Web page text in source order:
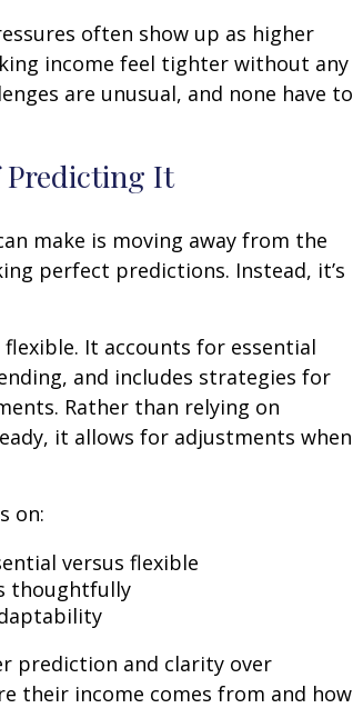
often show up as higher
income feel tighter without any
are unusual, and none have to
Predicting It
make is moving away from the
perfect predictions. Instead, it’s
It accounts for essential
and includes strategies for
Rather than relying on
it allows for adjustments when
on:
versus flexible
thoughtfully
prediction and clarity over
their income comes from and how